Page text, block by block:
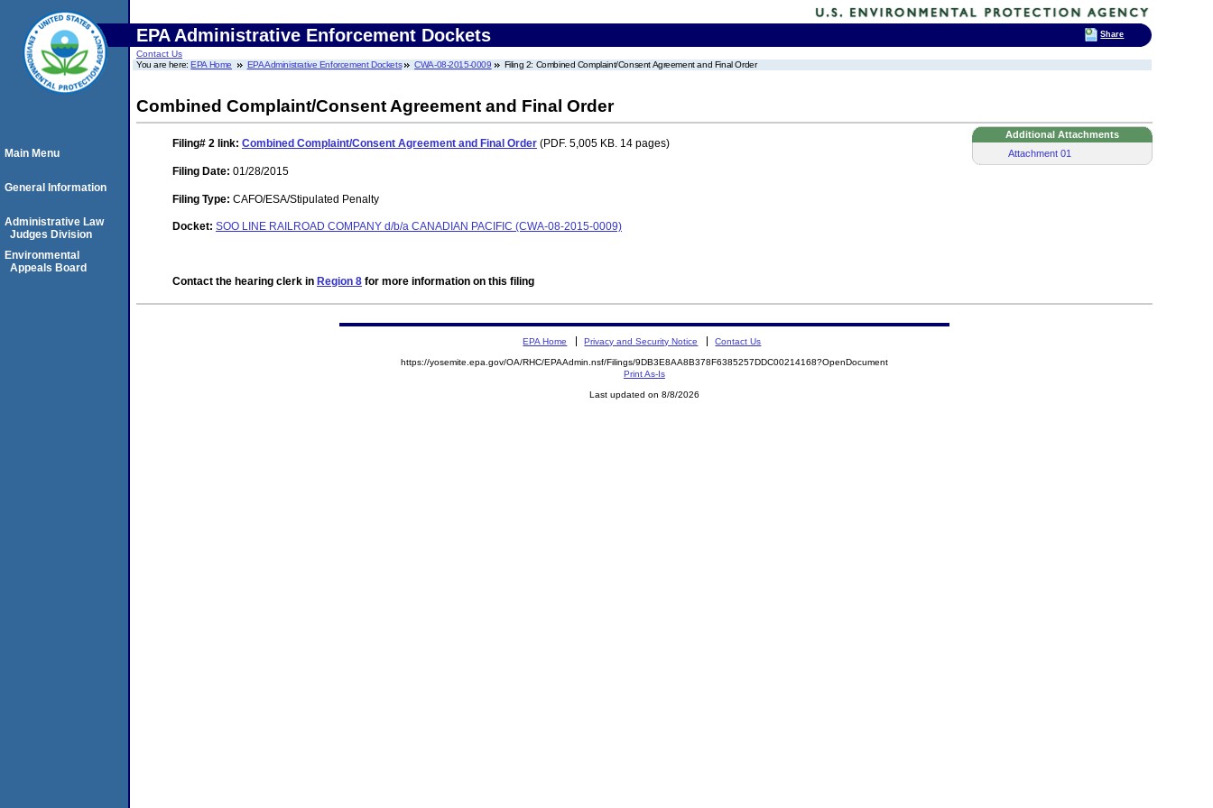
EPA Administrative Enforcement Dockets
Contact Us
You are here:EPA Home EPA Administrative Enforcement Dockets CWA-08-2015-0009 Filing 2: Combined Complaint/Consent Agreement and Final Order
Combined Complaint/Consent Agreement and Final Order
Additional Attachments
Attachment 01
Filing# 2 link: Combined Complaint/Consent Agreement and Final Order (PDF. 5,005 KB. 14 pages)
Filing Date: 01/28/2015
Filing Type: CAFO/ESA/Stipulated Penalty
Docket: SOO LINE RAILROAD COMPANY d/b/a CANADIAN PACIFIC (CWA-08-2015-0009)
Contact the hearing clerk in Region 8 for more information on this filing
Main Menu
General Information
Administrative Law
Judges Division
Environmental
Appeals Board
EPA Home Privacy and Security Notice Contact Us
https://yosemite.epa.gov/OA/RHC/EPAAdmin.nsf/Filings/9DB3E8AA8B378F6385257DDC00214168?OpenDocument
Print As-Is
Last updated on 8/8/2026
Share